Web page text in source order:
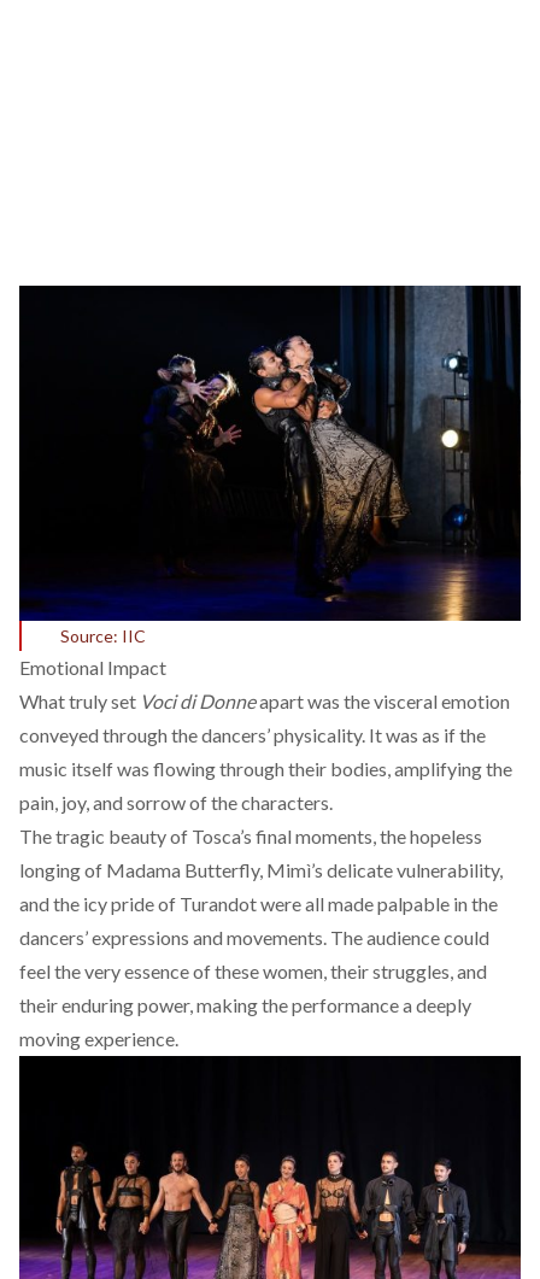
Source: IIC
Emotional Impact
What truly set Voci di Donneapart was the visceral emotion
conveyed through the dancers’ physicality. It was as if the
music itself was flowing through their bodies, amplifying the
pain, joy, and sorrow of the characters.
The tragic beauty of Tosca’s final moments, the hopeless
longing of Madama Butterfly, Mimì’s delicate vulnerability,
and the icy pride of Turandot were all made palpable in the
dancers’ expressions and movements. The audience could
feel the very essence of these women, their struggles, and
their enduring power, making the performance a deeply
moving experience.